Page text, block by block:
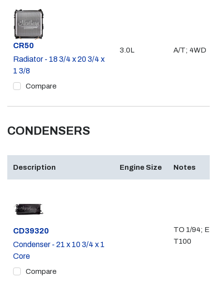
Part #
CR50
Radiator - 18 3/4 x 20 3/4 x
1 3/8
Compare
3.0L A/T; 4WD
CONDENSERS
Description Engine Size Notes
Part #
CD39320
Condenser - 21 x 10 3/4 x 1
Core
Compare
TO 1/94;
T100